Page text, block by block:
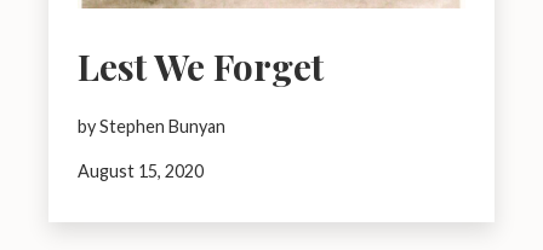
Lest We Forget
by Stephen Bunyan
August 15, 2020